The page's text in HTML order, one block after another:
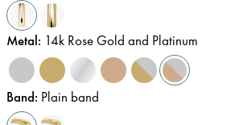
Metal: 14k Rose Gold and Platinum
Band: Plain band